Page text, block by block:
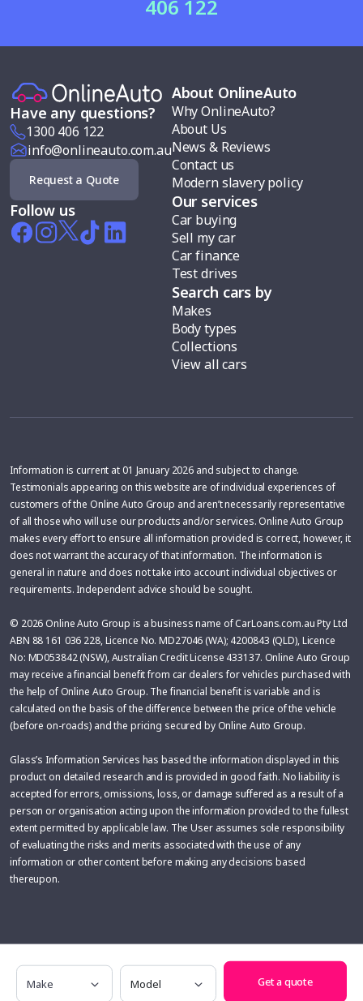
406 122
Have any questions?
1300 406 122
info@onlineauto.com.au
Request a Quote
Follow us
About OnlineAuto
Why OnlineAuto?
About Us
News & Reviews
Contact us
Modern slavery policy
Our services
Car buying
Sell my car
Car finance
Test drives
Search cars by
Makes
Body types
Collections
View all cars
Information is current at 01 January 2026 and subject to change.
Testimonials appearing on this website are of individual experiences of
customers of the Online Auto Group and aren’t necessarily representative
of all those who will use our products and/or services. Online Auto Group
makes every effort to ensure all information provided is correct, however, it
does not warrant the accuracy of that information. The information is
general in nature and does not take into account individual objectives or
requirements. Independent advice should be sought.
© 2026 Online Auto Group is a business name of CarLoans.com.au Pty Ltd
ABN 88 161 036 228, Licence No. MD27046 (WA); 4200843 (QLD), Licence
No: MD053842 (NSW), Australian Credit License 433137. Online Auto Group
may receive a financial benefit from car dealers for vehicles purchased with
the help of Online Auto Group. The financial benefit is variable and is
calculated on the basis of the difference between the price of the vehicle
(before on-roads) and the pricing secured by Online Auto Group.
Glass’s Information Services has based the information displayed in this
product on detailed research and is provided in good faith. No liability is
accepted for errors, omissions, loss, or damage suffered as a result of a
person or organisation acting upon the information provided to the fullest
extent permitted by applicable law. The User assumes sole responsibility
of evaluating the risks and merits associated with the use of any
information or other content before making any decisions based
thereupon.
Make Model
Get a quote